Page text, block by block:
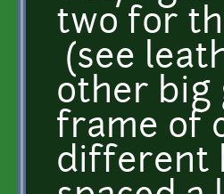
two for
(see
other big
frame of
different